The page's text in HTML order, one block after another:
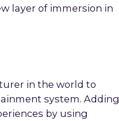
layer of immersion in
in the world to
system. Adding
by using